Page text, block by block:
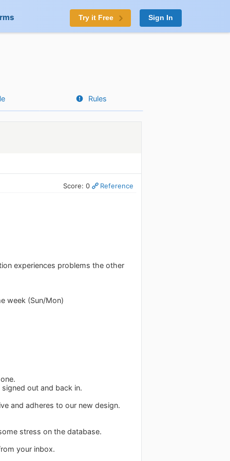
Try it Free Sign In
Rules
Score: 0 Reference
experiences problems the other
week (Sun/Mon)
out and back in.
and adheres to our new design.
stress on the database.
your inbox.